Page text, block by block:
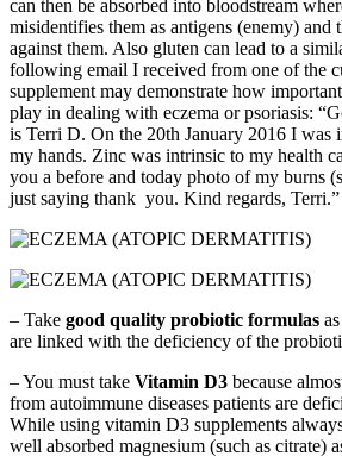
can then be absorbed into bloodstream
misidentifies them as antigens (enemy) and
against them. Also gluten can lead to a
following email I received from one of the
supplement may demonstrate how
play in dealing with eczema or psoriasis:
is Terri D. On the 20th January 2016 I was
my hands. Zinc was intrinsic to my health
you a before and today photo of my burns
just saying thank you. Kind regards, Terri.”
– Take good quality probiotic formulas
are linked with the deficiency of the
– You must take Vitamin D3 because
from autoimmune diseases patients are
While using vitamin D3 supplements
well absorbed magnesium (such as citrate)